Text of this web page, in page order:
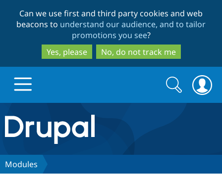
to
main
content
to
search
Can we use first and third party cookies and web
beacons to understand our audience, and to tailor
promotions you see?
Yes, please
No, do not track me
Drupal.org home
Discover Drupal
Search
form
Search
Modules